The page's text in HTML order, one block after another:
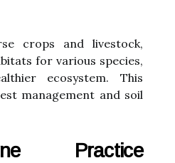
crops and livestock,
for various species,
ecosystem. This
management and soil
Practice